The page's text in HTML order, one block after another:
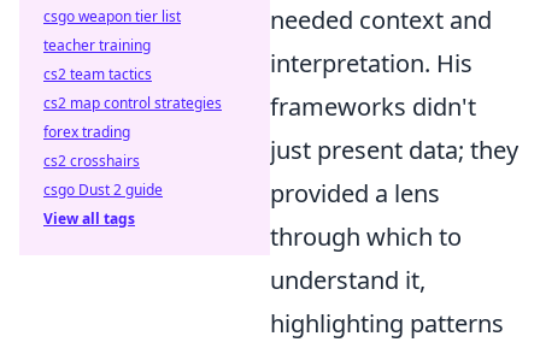
needed context and
interpretation. His
frameworks didn't
just present data; they
provided a lens
through which to
understand it,
highlighting patterns
csgo weapon tier list
teacher training
cs2 team tactics
cs2 map control strategies
forex trading
cs2 crosshairs
csgo Dust 2 guide
View all tags